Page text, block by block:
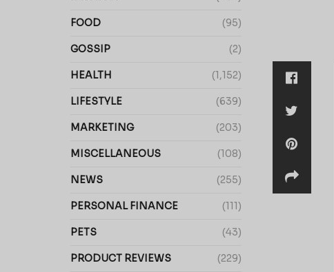
FOOD (95)
GOSSIP (2)
HEALTH (1,152)
LIFESTYLE (639)
MARKETING (203)
MISCELLANEOUS (108)
NEWS (255)
PERSONAL FINANCE (111)
PETS (43)
PRODUCT REVIEWS (229)